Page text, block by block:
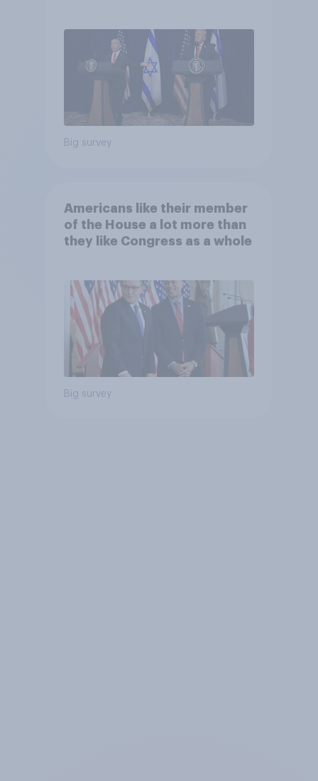
Big survey
Americans like their member
of the House a lot more than
they like Congress as a whole
Big survey